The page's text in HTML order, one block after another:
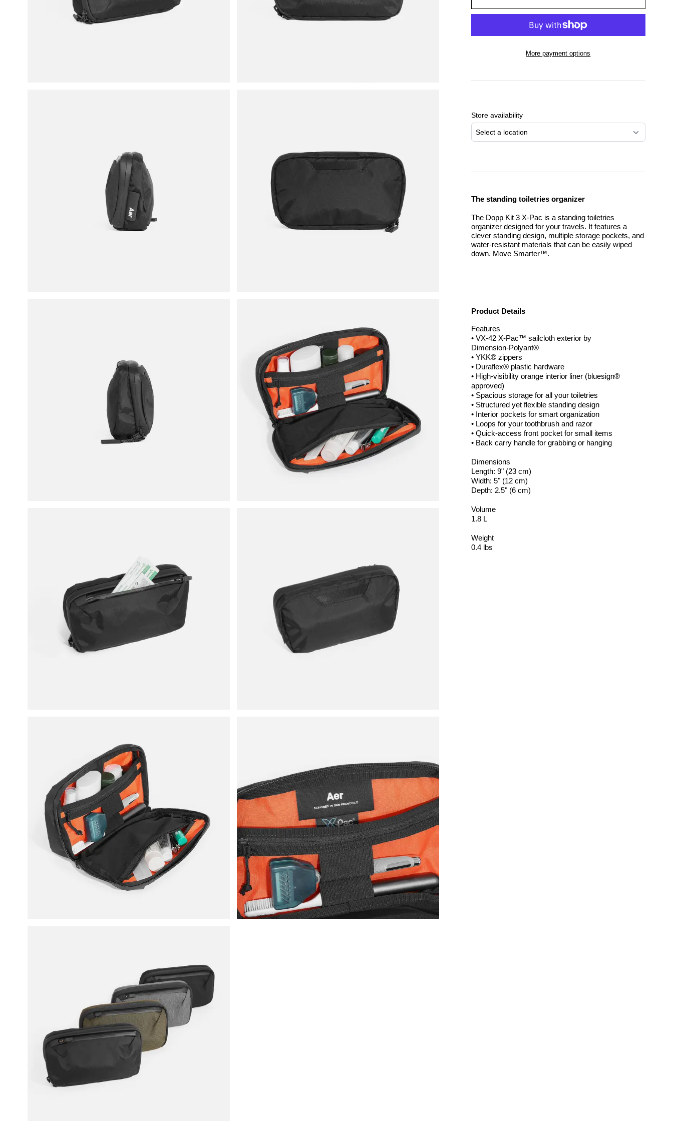
More payment options
your
cart
Store availability
Select a location
The standing toiletries organizer
The Dopp Kit 3 X-Pac is a standing toiletries
organizer designed for your travels. It features a
clever standing design, multiple storage pockets, and
water-resistant materials that can be easily wiped
down. Move Smarter™.
Product Details
Features
• VX-42 X-Pac™ sailcloth exterior by
Dimension-Polyant®
• YKK® zippers
• Duraflex® plastic hardware
• High-visibility orange interior liner (bluesign®
approved)
• Spacious storage for all your toiletries
• Structured yet flexible standing design
• Interior pockets for smart organization
• Loops for your toothbrush and razor
• Quick-access front pocket for small items
• Back carry handle for grabbing or hanging
Dimensions
Length: 9" (23 cm)
Width: 5" (12 cm)
Depth: 2.5" (6 cm)
Volume
1.8 L
Weight
0.4 lbs